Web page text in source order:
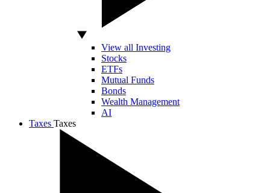
View all Investing
Stocks
ETFs
Mutual Funds
Bonds
Wealth Management
AI
Taxes Taxes